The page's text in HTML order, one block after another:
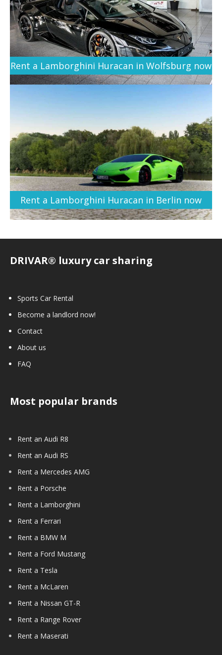
Rent a Lamborghini Huracan in Wolfsburg now
Rent a Lamborghini Huracan in Berlin now
DRIVAR® luxury car sharing
Sports Car Rental
Become a landlord now!
Contact
About us
FAQ
Most popular brands
Rent an Audi R8
Rent an Audi RS
Rent a Mercedes AMG
Rent a Porsche
Rent a Lamborghini
Rent a Ferrari
Rent a BMW M
Rent a Ford Mustang
Rent a Tesla
Rent a McLaren
Rent a Nissan GT-R
Rent a Range Rover
Rent a Maserati